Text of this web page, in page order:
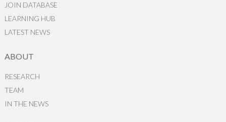
JOIN DATABASE
LEARNING HUB
LATEST NEWS
ABOUT
RESEARCH
TEAM
IN THE NEWS